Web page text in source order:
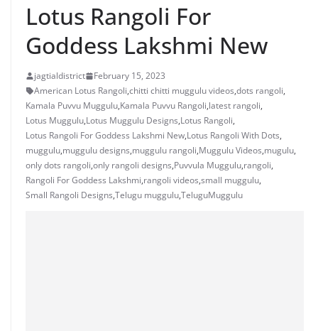
Lotus Rangoli For
Goddess Lakshmi New
jagtialdistrict
February 15, 2023
American Lotus Rangoli,chitti chitti muggulu videos,dots rangoli,
Kamala Puvvu Muggulu,Kamala Puvvu Rangoli,latest rangoli,
Lotus Muggulu,Lotus Muggulu Designs,Lotus Rangoli,
Lotus Rangoli For Goddess Lakshmi New,Lotus Rangoli With Dots,
muggulu,muggulu designs,muggulu rangoli,Muggulu Videos,mugulu,
only dots rangoli,only rangoli designs,Puvvula Muggulu,rangoli,
Rangoli For Goddess Lakshmi,rangoli videos,small muggulu,
Small Rangoli Designs,Telugu muggulu,TeluguMuggulu